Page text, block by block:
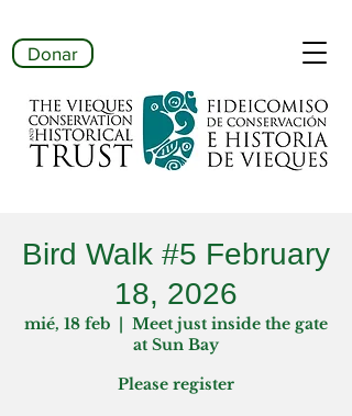
Donar
Bird Walk #5 February
18, 2026
mié, 18 feb
  |
Meet just inside the gate
at Sun Bay
Please register